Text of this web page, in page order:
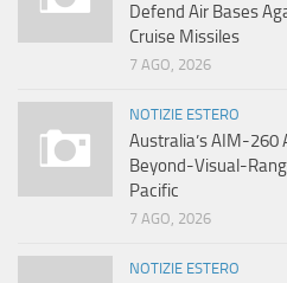
Defend Air Bases
Cruise Missiles
7 AGO, 2026
NOTIZIE ESTERO
Australia’s AIM-260
Beyond-Visual-
Pacific
7 AGO, 2026
NOTIZIE ESTERO